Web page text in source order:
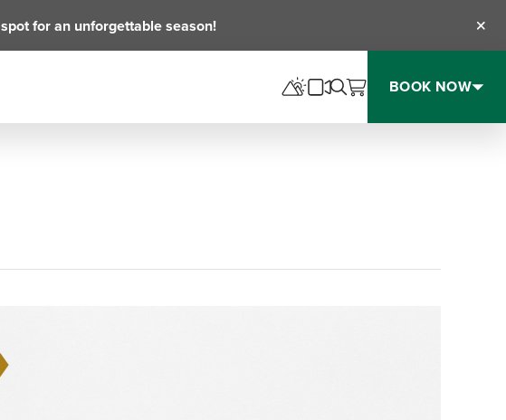
for an unforgettable season!
BOOK NOW